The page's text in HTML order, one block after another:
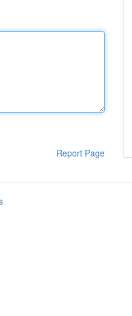
Report Page